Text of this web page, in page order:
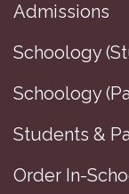
Admissions
Schoology
Schoology
Students &
Order In-